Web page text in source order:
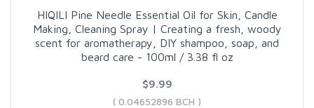
HIQILI Pine Needle Essential Oil for Skin, Candle
Making, Cleaning Spray | Creating a fresh, woody
scent for aromatherapy, DIY shampoo, soap, and
beard care - 100ml / 3.38 fl oz
$9.99
( 0.04652896 BCH )